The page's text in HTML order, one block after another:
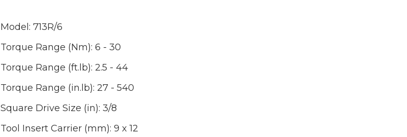
Model: 713R/6
Torque Range (Nm): 6 - 30
Torque Range (ft.lb): 2.5 - 44
Torque Range (in.lb): 27 - 540
Square Drive Size (in): 3/8
Tool Insert Carrier (mm): 9 x 12